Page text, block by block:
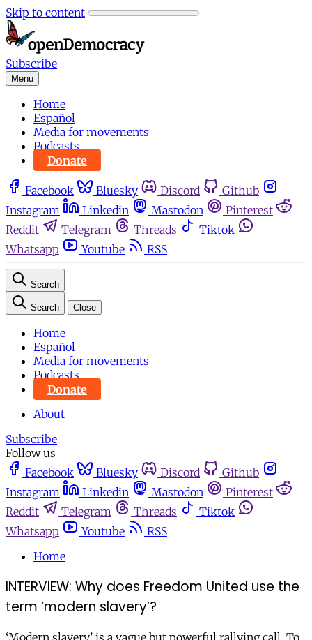
Skip to content
Subscribe
Menu
Home
Español
Media for movements
Podcasts
Donate
Facebook Bluesky Discord
Github
Instagram
Linkedin Mastodon
Pinterest
Reddit
Telegram Threads
Tiktok
Whatsapp
Youtube RSS
Search
Search Close
Home
Español
Media for movements
Podcasts
Donate
About
Subscribe
Follow us
Facebook
Bluesky Discord
Github
Instagram
Linkedin Mastodon
Pinterest
Reddit
Telegram Threads
Tiktok
Whatsapp
Youtube
RSS
Home
INTERVIEW: Why does Freedom United use the
term ‘modern slavery’?
‘Modern slavery’ is a vague but powerful rallying call. To